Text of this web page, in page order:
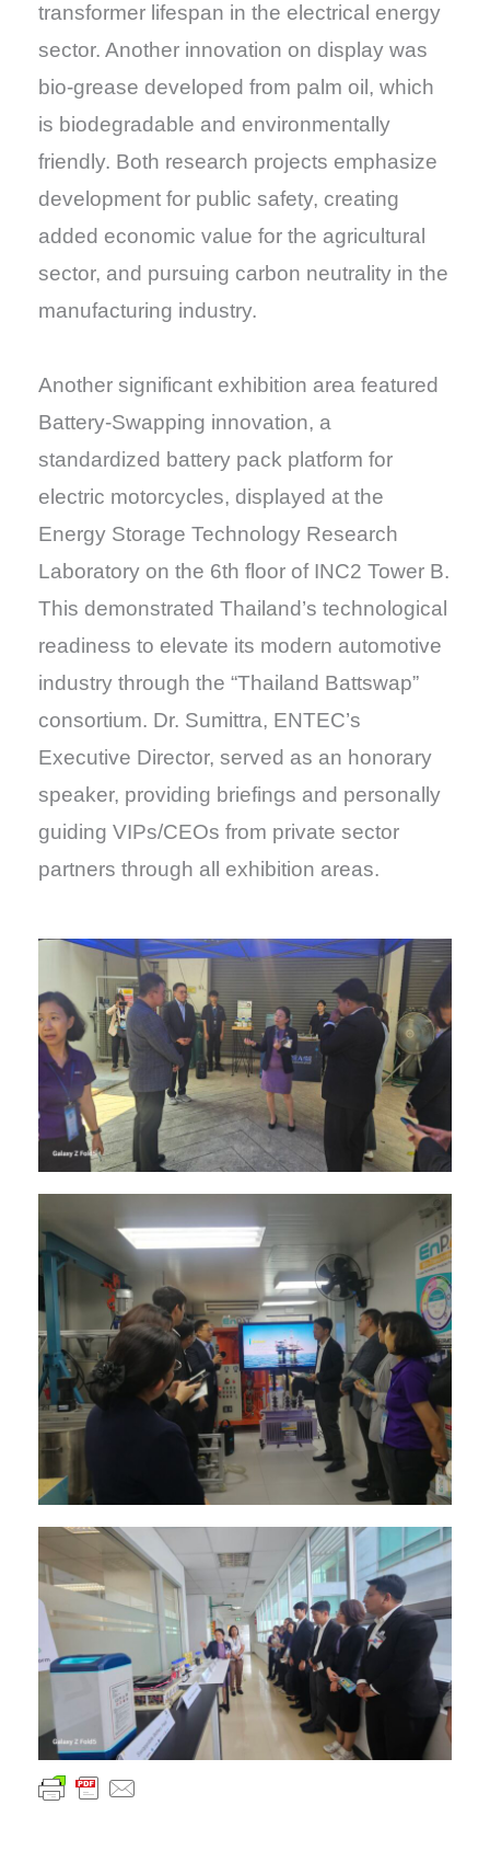
transformer lifespan in the electrical energy
sector. Another innovation on display was
bio-grease developed from palm oil, which
is biodegradable and environmentally
friendly. Both research projects emphasize
development for public safety, creating
added economic value for the agricultural
sector, and pursuing carbon neutrality in the
manufacturing industry.
Another significant exhibition area featured
Battery-Swapping innovation, a
standardized battery pack platform for
electric motorcycles, displayed at the
Energy Storage Technology Research
Laboratory on the 6th floor of INC2 Tower B.
This demonstrated Thailand’s technological
readiness to elevate its modern automotive
industry through the “Thailand Battswap”
consortium. Dr. Sumittra, ENTEC’s
Executive Director, served as an honorary
speaker, providing briefings and personally
guiding VIPs/CEOs from private sector
partners through all exhibition areas.